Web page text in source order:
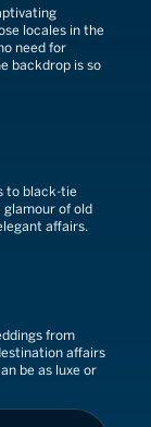
locales in the
need for
backdrop is so
to black-tie
of old
affairs.
from
affairs
be as luxe or